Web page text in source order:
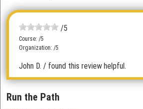
/5
Course: /5
Organization: /5
John D. / found this review helpful.
Run the Path